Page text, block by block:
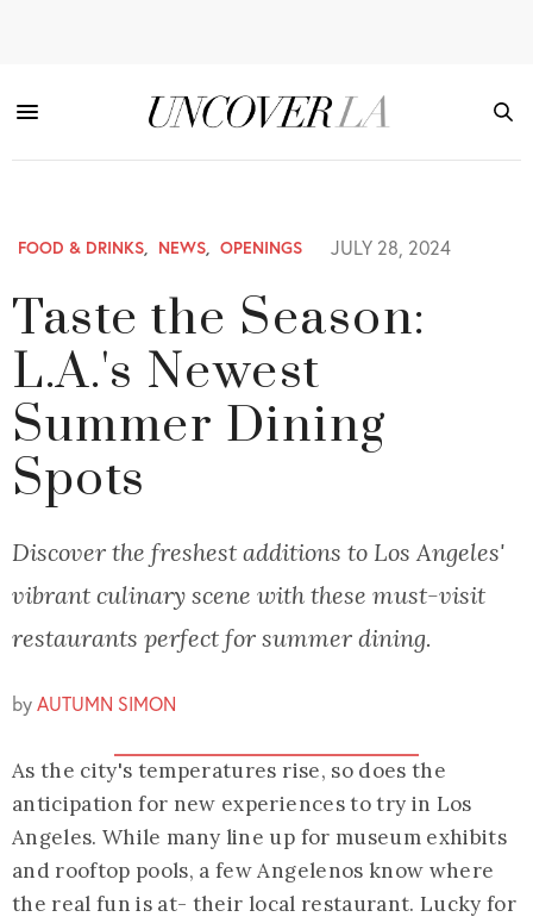
FOOD & DRINKS, NEWS, OPENINGS JULY 28, 2024
Taste the Season:
L.A.'s Newest
Summer Dining
Spots
Discover the freshest additions to Los Angeles'
vibrant culinary scene with these must-visit
restaurants perfect for summer dining.
byAUTUMN SIMON
As the city's temperatures rise, so does the
anticipation for new experiences to try in Los
Angeles. While many line up for museum exhibits
and rooftop pools, a few Angelenos know where
the real fun is at- their local restaurant. Lucky for